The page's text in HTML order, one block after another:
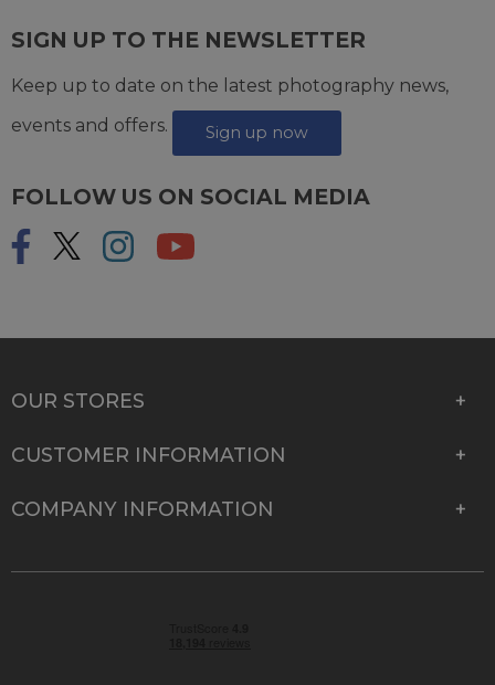
SIGN UP TO THE NEWSLETTER
Keep up to date on the latest photography news,
events and offers.
Sign up now
FOLLOW US ON SOCIAL MEDIA
OUR STORES
CUSTOMER INFORMATION
COMPANY INFORMATION